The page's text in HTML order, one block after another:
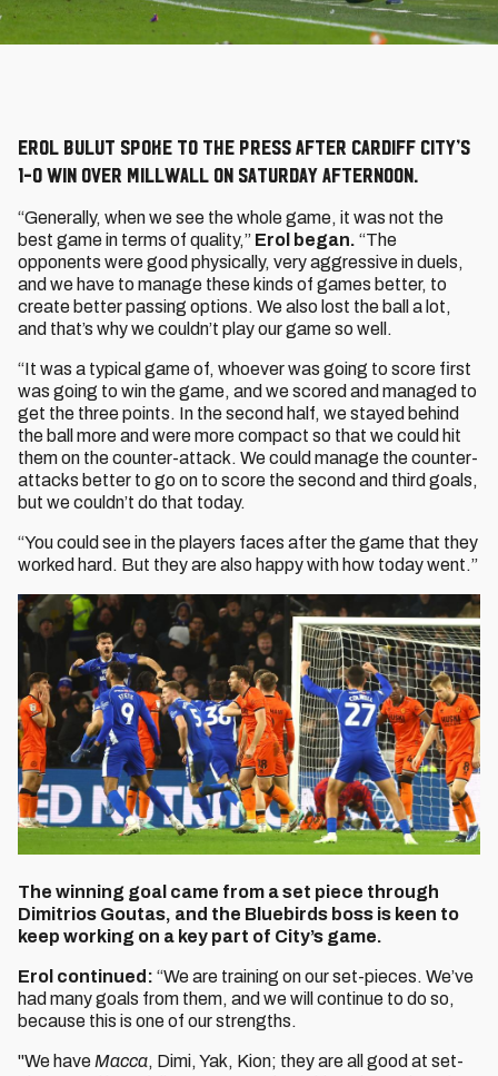
Erol Bulut spoke to the press after Cardiff City’s
1-0 win over Millwall on Saturday afternoon.
“Generally, when we see the whole game, it was not the
best game in terms of quality,” Erol began. “The
opponents were good physically, very aggressive in duels,
and we have to manage these kinds of games better, to
create better passing options. We also lost the ball a lot,
and that’s why we couldn’t play our game so well.
“It was a typical game of, whoever was going to score first
was going to win the game, and we scored and managed to
get the three points. In the second half, we stayed behind
the ball more and were more compact so that we could hit
them on the counter-attack. We could manage the counter-
attacks better to go on to score the second and third goals,
but we couldn’t do that today.
“You could see in the players faces after the game that they
worked hard. But they are also happy with how today went.”
The winning goal came from a set piece through
Dimitrios Goutas, and the Bluebirds boss is keen to
keep working on a key part of City’s game.
Erol continued: “We are training on our set-pieces. We’ve
had many goals from them, and we will continue to do so,
because this is one of our strengths.
"We have Macca, Dimi, Yak, Kion; they are all good at set-